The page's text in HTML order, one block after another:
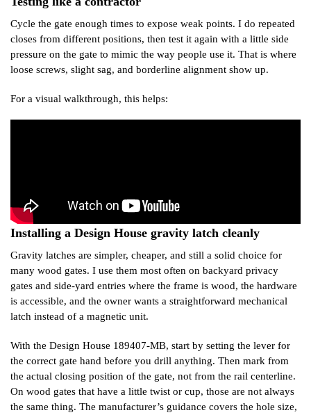
Cycle the gate enough times to expose weak points. I do repeated
closes from different positions, then test it again with a little side
pressure on the gate to mimic the way people use it. That is where
loose screws, slight sag, and borderline alignment show up.
For a visual walkthrough, this helps:
Installing a Design House gravity latch cleanly
Gravity latches are simpler, cheaper, and still a solid choice for
many wood gates. I use them most often on backyard privacy
gates and side-yard entries where the frame is wood, the hardware
is accessible, and the owner wants a straightforward mechanical
latch instead of a magnetic unit.
With the Design House 189407-MB, start by setting the lever for
the correct gate hand before you drill anything. Then mark from
the actual closing position of the gate, not from the rail centerline.
On wood gates that have a little twist or cup, those are not always
the same thing. The manufacturer’s guidance covers the hole size,